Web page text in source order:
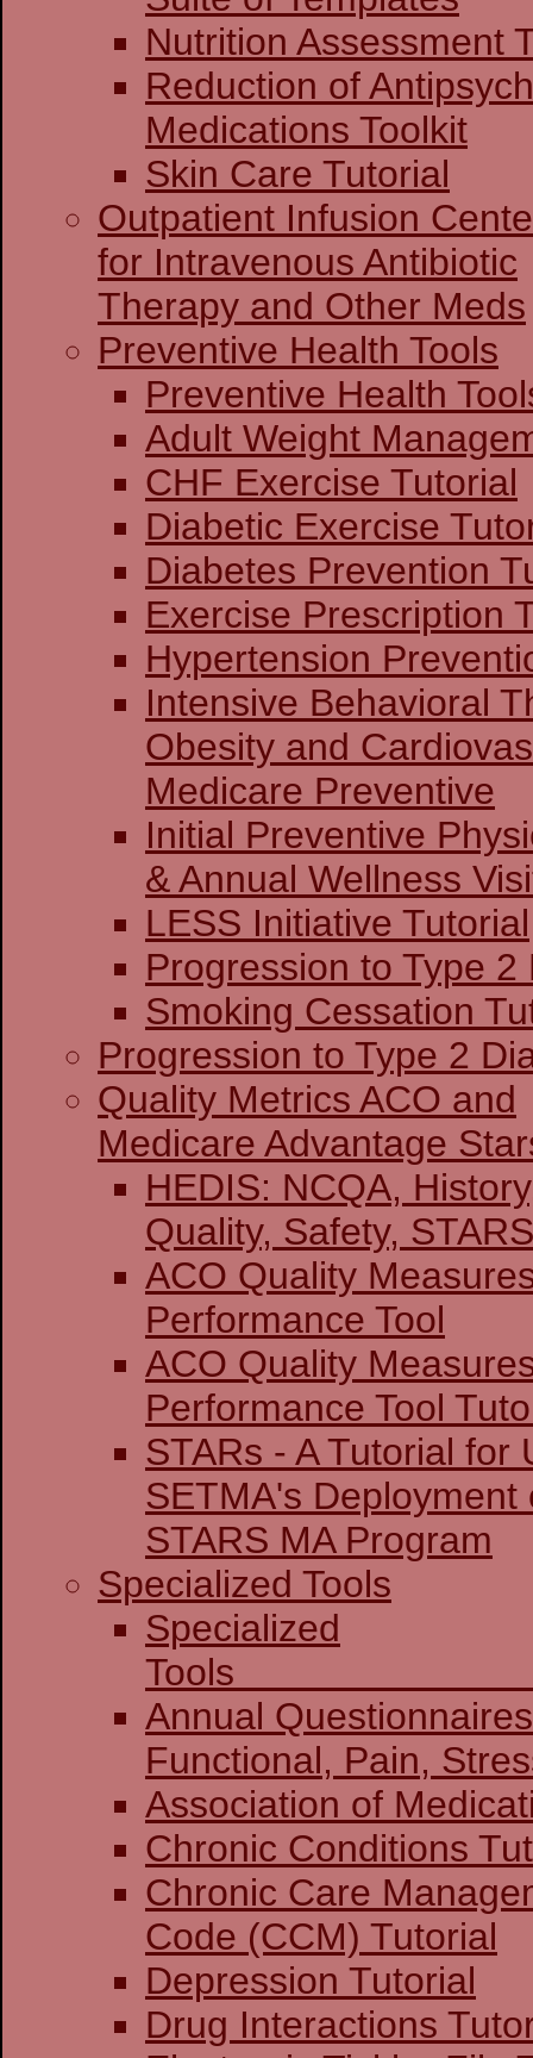
Nutrition Assessment
Reduction of
Medications Toolkit
Skin Care Tutorial
Outpatient Infusion
for Intravenous Antibiotic
Therapy and Other Meds
Preventive Health Tools
Preventive
Adult Weight
CHF Exercise Tutorial
Diabetic Exercise
Diabetes Prevention
Exercise Prescription
Hypertension
Intensive Behavioral
Obesity and
Medicare Preventive
Initial Preventive
& Annual Wellness
LESS Initiative Tutorial
Progression to Type 2
Smoking Cessation
Progression to Type 2
Quality Metrics ACO and
Medicare Advantage
HEDIS: NCQA,
Quality, Safety,
ACO Quality
Performance Tool
ACO Quality
Performance Tool
STARs - A Tutorial for
SETMA's Deployment
STARS MA Program
Specialized Tools
Specialized
Annual
Functional,
Association of
Chronic Conditions
Chronic Care
Code (CCM) Tutorial
Depression Tutorial
Drug Interactions